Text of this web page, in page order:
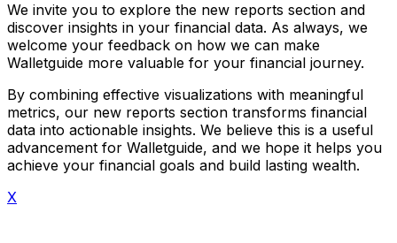
We invite you to explore the new reports section and
discover insights in your financial data. As always, we
welcome your feedback on how we can make
Walletguide more valuable for your financial journey.
By combining effective visualizations with meaningful
metrics, our new reports section transforms financial
data into actionable insights. We believe this is a useful
advancement for Walletguide, and we hope it helps you
achieve your financial goals and build lasting wealth.
X